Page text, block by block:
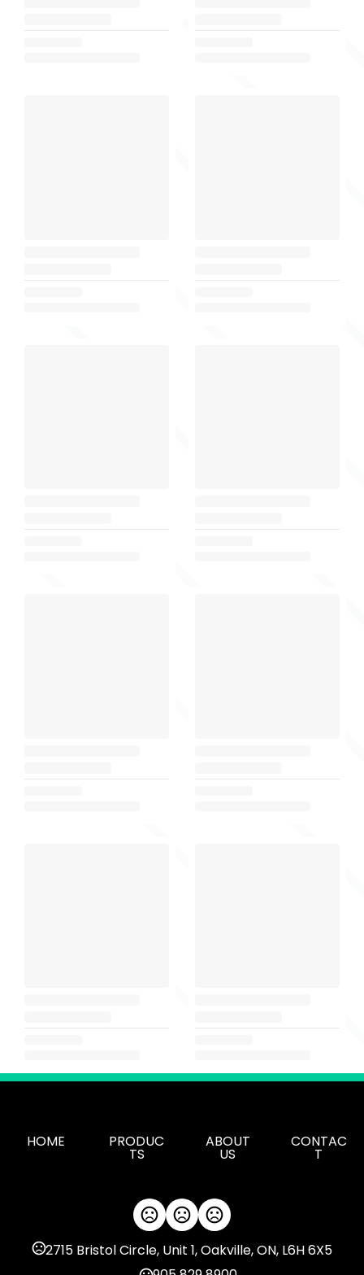
HOME PRODUC
TS
ABOUT
US
CONTAC
T
2715 Bristol Circle, Unit 1, Oakville, ON, L6H 6X5